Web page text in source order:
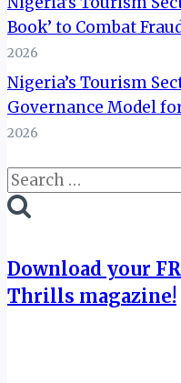
Book’ to Combat
2026
Nigeria’s Tourism
Governance Model
2026
Search
for:
Download your
Thrills magazine!